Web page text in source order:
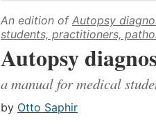
An edition of Autopsy
students, practitioners,
Autopsy
a manual for medical
by Otto Saphir